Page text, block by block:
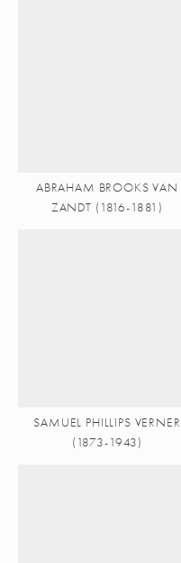
ABRAHAM BROOKS VAN
ZANDT (1816-1881)
SAMUEL PHILLIPS VERNER
(1873-1943)